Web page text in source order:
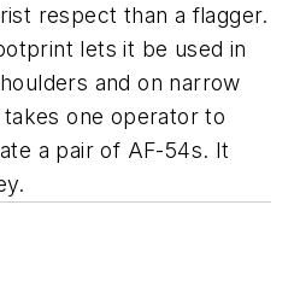
respect than a flagger.
lets it be used in
and on narrow
one operator to
a pair of AF-54s. It